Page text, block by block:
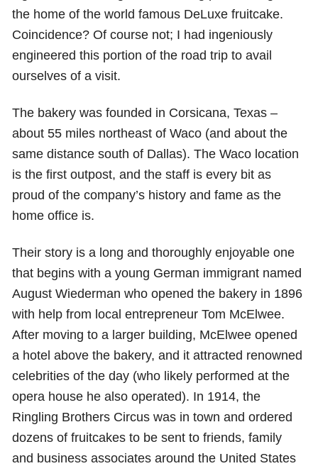
the home of the world famous DeLuxe fruitcake.
Coincidence? Of course not; I had ingeniously
engineered this portion of the road trip to avail
ourselves of a visit.
The bakery was founded in Corsicana, Texas –
about 55 miles northeast of Waco (and about the
same distance south of Dallas). The Waco location
is the first outpost, and the staff is every bit as
proud of the company’s history and fame as the
home office is.
Their story is a long and thoroughly enjoyable one
that begins with a young German immigrant named
August Wiederman who opened the bakery in 1896
with help from local entrepreneur Tom McElwee.
After moving to a larger building, McElwee opened
a hotel above the bakery, and it attracted renowned
celebrities of the day (who likely performed at the
opera house he also operated). In 1914, the
Ringling Brothers Circus was in town and ordered
dozens of fruitcakes to be sent to friends, family
and business associates around the United States